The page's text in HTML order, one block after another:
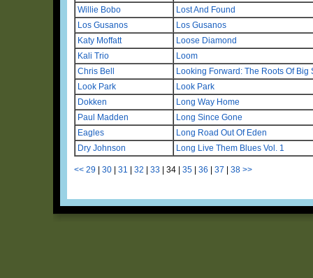
Willie Bobo
Lost And Found
Los Gusanos
Los Gusanos
Katy Moffatt
Loose Diamond
Kali Trio
Loom
Chris Bell
Looking Forward: The Roots Of Big
Look Park
Look Park
Dokken
Long Way Home
Paul Madden
Long Since Gone
Eagles
Long Road Out Of Eden
Dry Johnson
Long Live Them Blues Vol. 1
<< 29 30 31 32 33 34 35 36 37 38 >>